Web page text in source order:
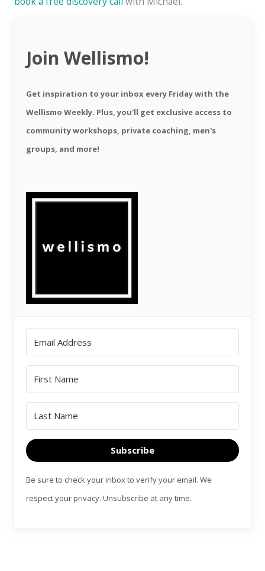
Join Wellismo!
Get inspiration to your inbox every Friday with the
Wellismo Weekly. Plus, you'll get exclusive access to
community workshops, private coaching, men's
groups, and more!
Subscribe
Be sure to check your inbox to verify your email. We
respect your privacy. Unsubscribe at any time.